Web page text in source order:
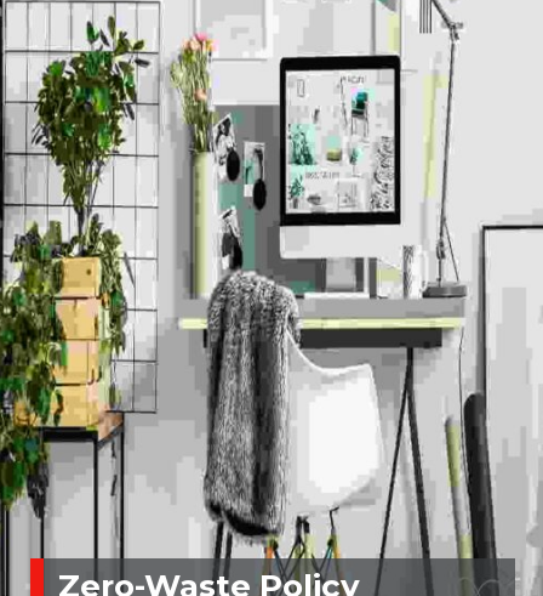
Zero-Waste Policy